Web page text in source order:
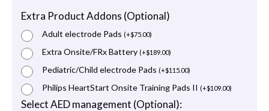
Extra Product Addons (Optional)
Adult electrode Pads (+$75.00)
Extra Onsite/FRx Battery (+$189.00)
Pediatric/Child electrode Pads (+$115.00)
Philips HeartStart Onsite Training Pads II (+$109.00)
Select AED management (Optional):